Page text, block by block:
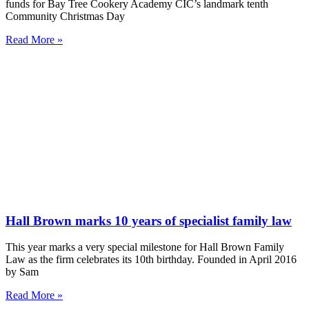
funds for Bay Tree Cookery Academy CIC’s landmark tenth
Community Christmas Day
Read More »
Hall Brown marks 10 years of specialist family law
This year marks a very special milestone for Hall Brown Family
Law as the firm celebrates its 10th birthday. Founded in April 2016
by Sam
Read More »